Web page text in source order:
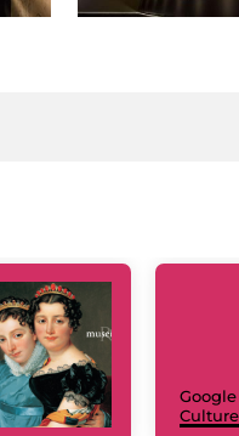
Culture